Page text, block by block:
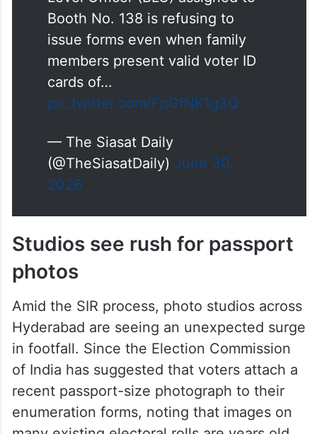
Residents of Patel Nagar in
Hyderabad's Amberpet have
raised concerns over the
distribution of voter enumeration
forms, alleging that the Booth
Level Officer (BLO) assigned to
Booth No. 138 is refusing to
issue forms even when family
members present valid voter ID
pic.twitter.com/FpGfNK1g3Q
— The Siasat Daily
(@TheSiasatDaily)
2026
Studios see rush for passport
photos
Amid the SIR process, photo studios across